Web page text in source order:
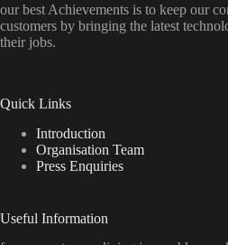
our best Achievements is to keep our
customers by bringing the latest
their jobs.
Quick Links
Introduction
Organisation Team
Press Enquiries
Useful Information